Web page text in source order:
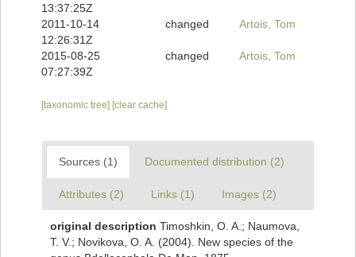
13:37:25Z
2011-10-14
12:26:31Z
changed Artois, Tom
2015-08-25
07:27:39Z
changed Artois, Tom
[taxonomic tree] [clear cache]
Sources (1) Documented distribution (2)
Attributes (2) Links (1) Images (2)
original description Timoshkin, O. A.; Naumova,
T. V.; Novikova, O. A. (2004). New species of the